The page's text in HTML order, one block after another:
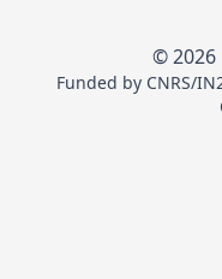
© 2026
Funded by CNRS/